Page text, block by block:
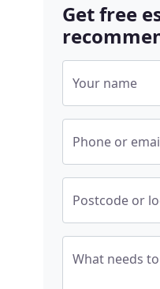
Get free
Your name
Phone or
Postcode or
What needs